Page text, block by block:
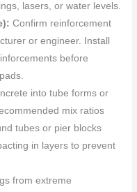
lasers, or water levels.
Confirm reinforcement
or engineer. Install
before
into tube forms or
mix ratios
tubes or pier blocks
in layers to prevent
from extreme